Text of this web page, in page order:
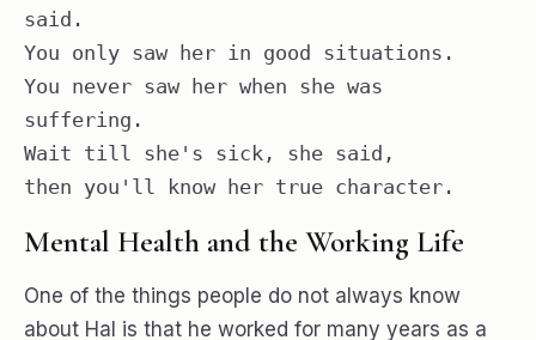
said.
You only saw her in good situations.
You never saw her when she was
suffering.
Wait till she's sick, she said,
then you'll know her true character.
Mental Health and the Working Life
One of the things people do not always know
about Hal is that he worked for many years as a